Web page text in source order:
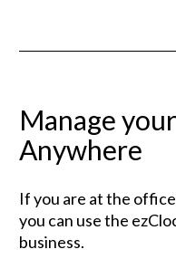
Manage
Anywhere
If you are at the
you can use the
business.